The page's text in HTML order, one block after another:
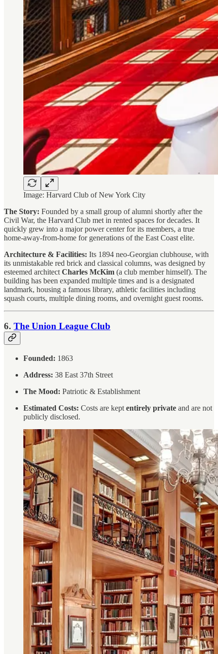
Image: Harvard Club of New York City
The Story: Founded by a small group of alumni shortly after the
Civil War, the Harvard Club met in rented spaces for decades. It
quickly grew into a major power center for its members, a true
home-away-from-home for generations of the East Coast elite.
Architecture & Facilities: Its 1894 neo-Georgian clubhouse, with
its unmistakable red brick and classical columns, was designed by
esteemed architect Charles McKim (a club member himself). The
building has been expanded multiple times and is a designated
landmark, housing a famous library, athletic facilities including
squash courts, multiple dining rooms, and overnight guest rooms.
6. The Union League Club
Founded: 1863
Address: 38 East 37th Street
The Mood: Patriotic & Establishment
Estimated Costs: Costs are kept entirely private and are not
publicly disclosed.